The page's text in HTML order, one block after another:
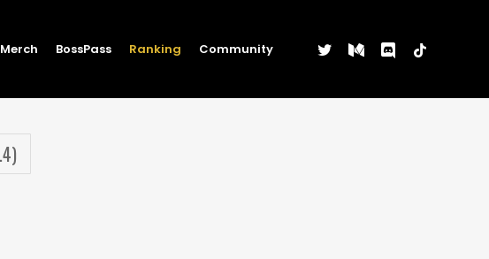
Merch BossPass Ranking Community twittermediumdiscordtiktok